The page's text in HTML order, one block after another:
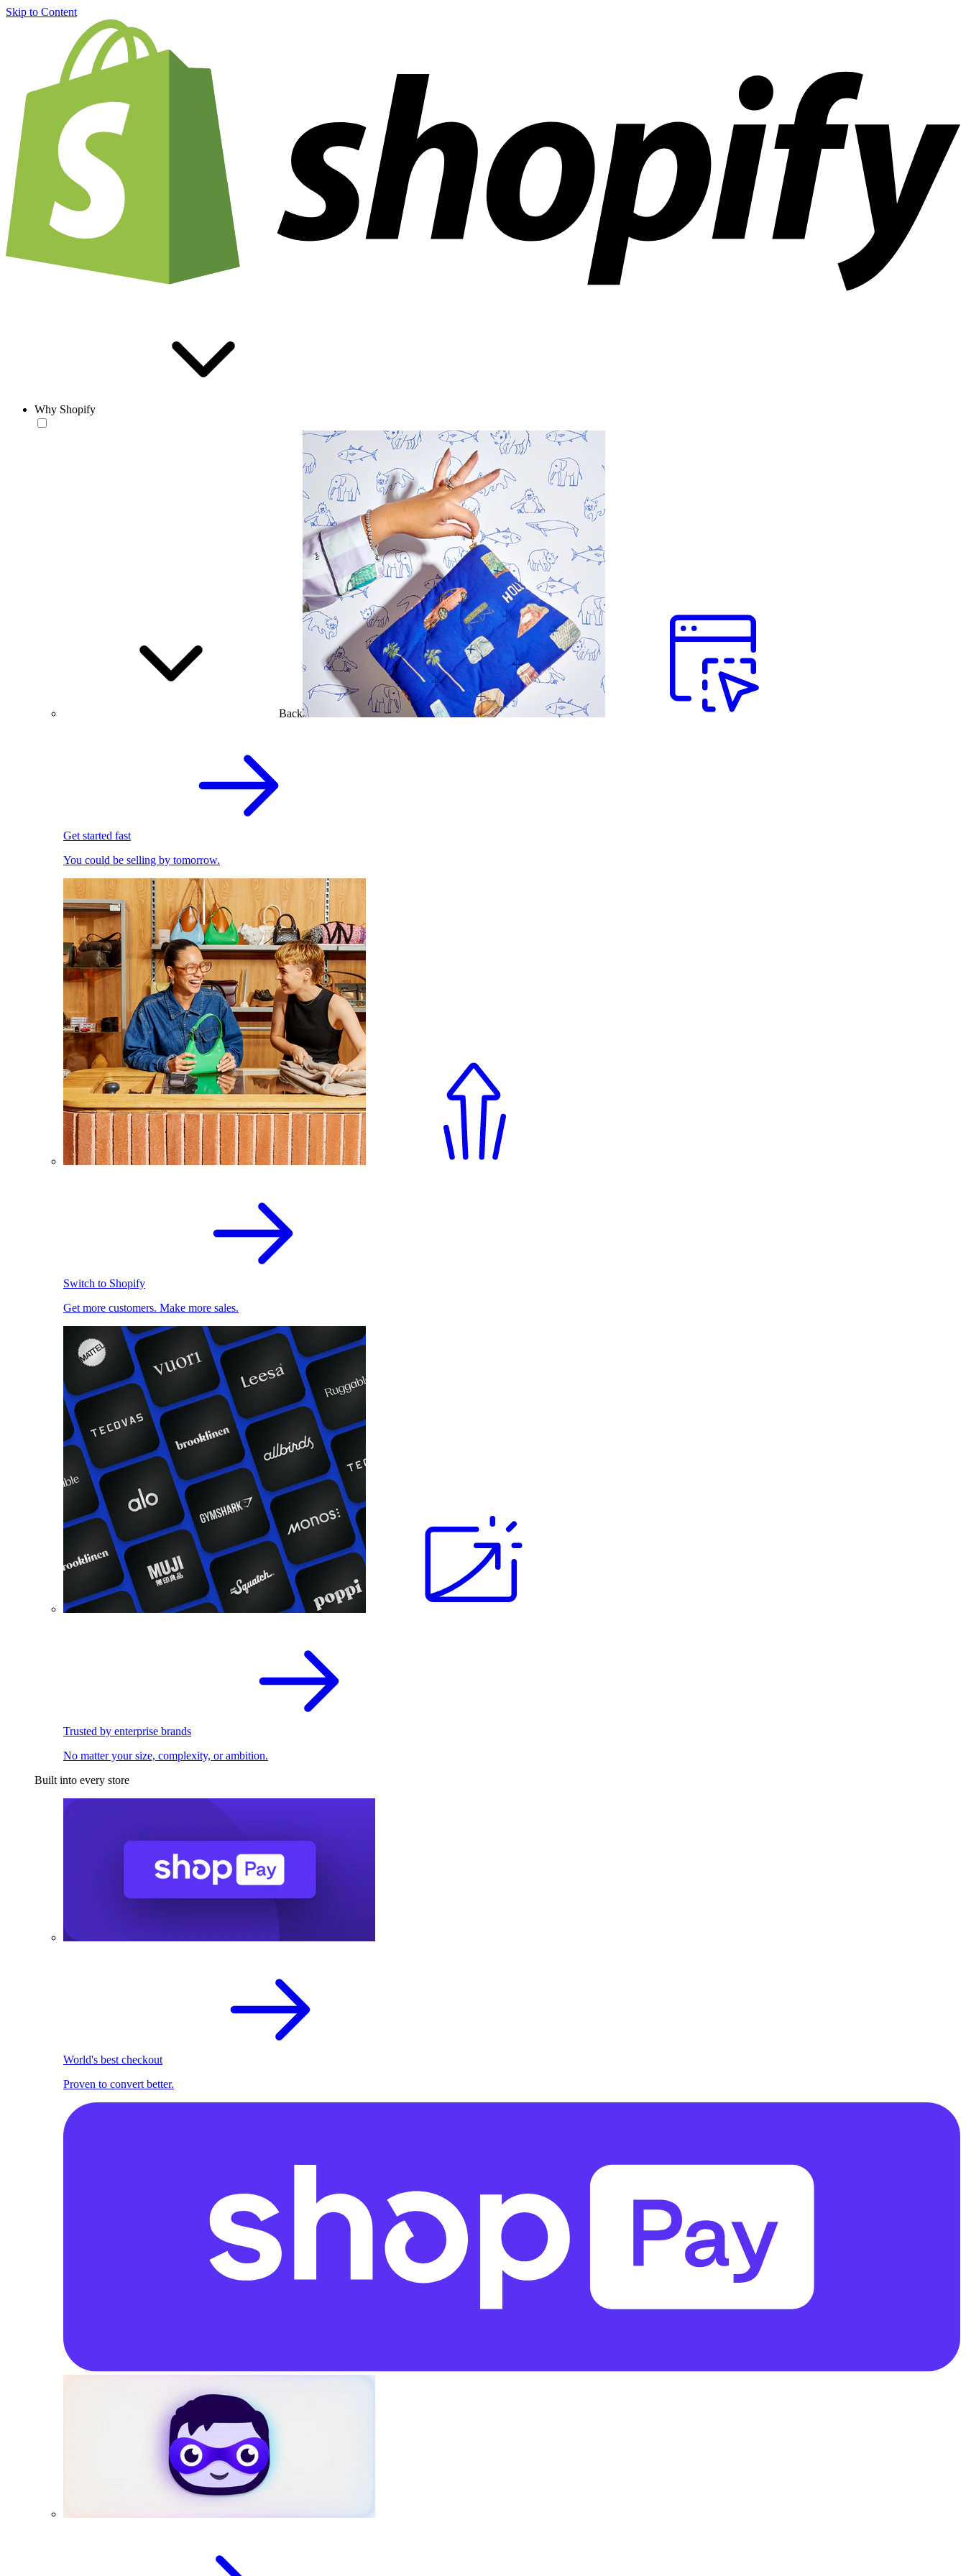
Skip to Content
Why Shopify
Back
Get started fast
You could be selling by tomorrow.
Switch to Shopify
Get more customers. Make more sales.
Trusted by enterprise brands
No matter your size, complexity, or ambition.
Built into every store
World's best checkout
Proven to convert better.